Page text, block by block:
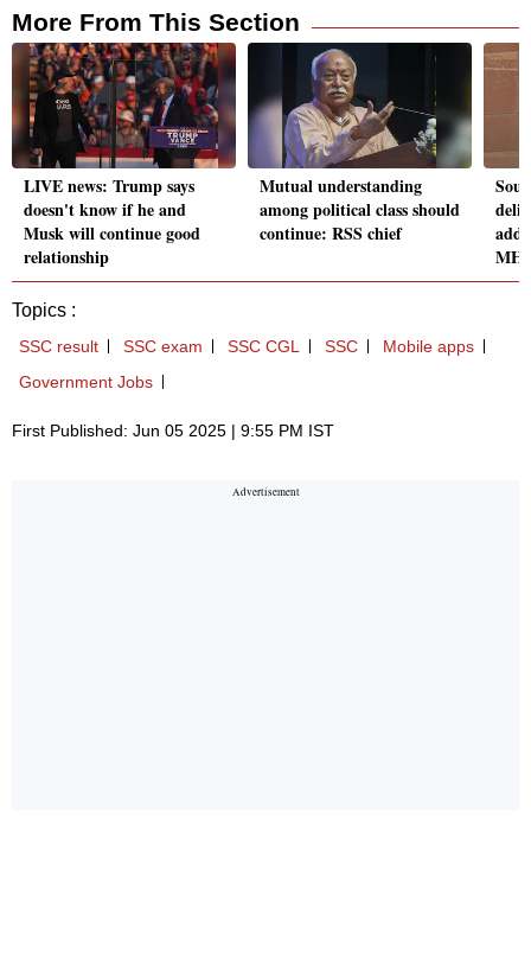
More From This Section
LIVE news: Trump says
doesn't know if he and
Musk will continue good
relationship
Mutual understanding
among political class should
continue: RSS chief
Topics :
SSC result SSC exam SSC CGL SSC
Mobile apps
Government Jobs
First Published: Jun 05 2025 | 9:55 PM IST